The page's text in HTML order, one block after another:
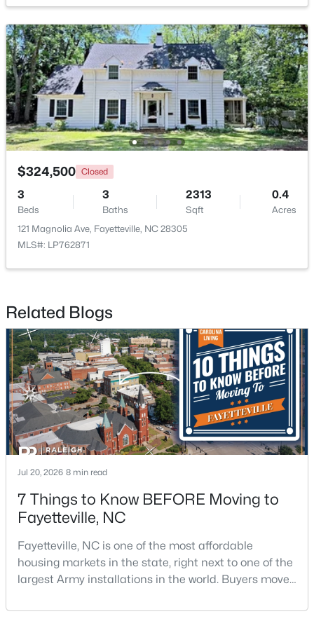
New - 1 Day Ago
$1,200,000 Active
--
Beds
--
Baths
--
Sqft
39.65
Acres
390 Cape Fear River Trl, Fayetteville, NC 28311
MLS#: LP766957
$1,500,000 Active
21 21 17850 3.5
MLS#: 10185067
New - 1 Day Ago
$324,500 Closed
3
Beds
3
Baths
2313
Sqft
0.4
Acres
121 Magnolia Ave, Fayetteville, NC 28305
MLS#: LP762871
Related Blogs
Jul 20, 2026 8 min read
7 Things to Know BEFORE Moving to
Fayetteville, NC
Fayetteville, NC is one of the most affordable
housing markets in the state, right next to one of the
largest Army installations in the world. Buyers move
Charlotte. The military community is strong, and the